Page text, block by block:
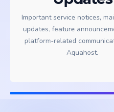
Important service notices,
updates, feature
platform-related
Aquahost.